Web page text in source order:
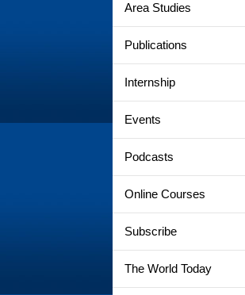
Area Studies
Publications
Internship
Events
Podcasts
Online Courses
Subscribe
The World Today